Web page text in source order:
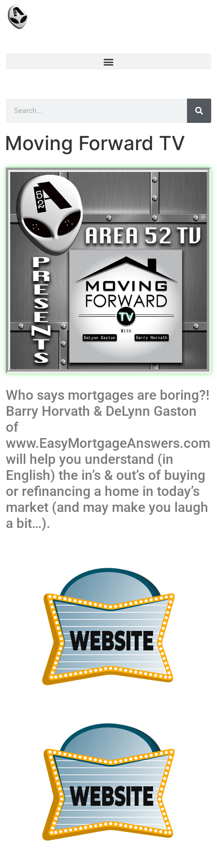
Moving Forward TV
Who says mortgages are boring?!
Barry Horvath & DeLynn Gaston
of
www.EasyMortgageAnswers.com
will help you understand (in
English) the in’s & out’s of buying
or refinancing a home in today’s
market (and may make you laugh
a bit…).